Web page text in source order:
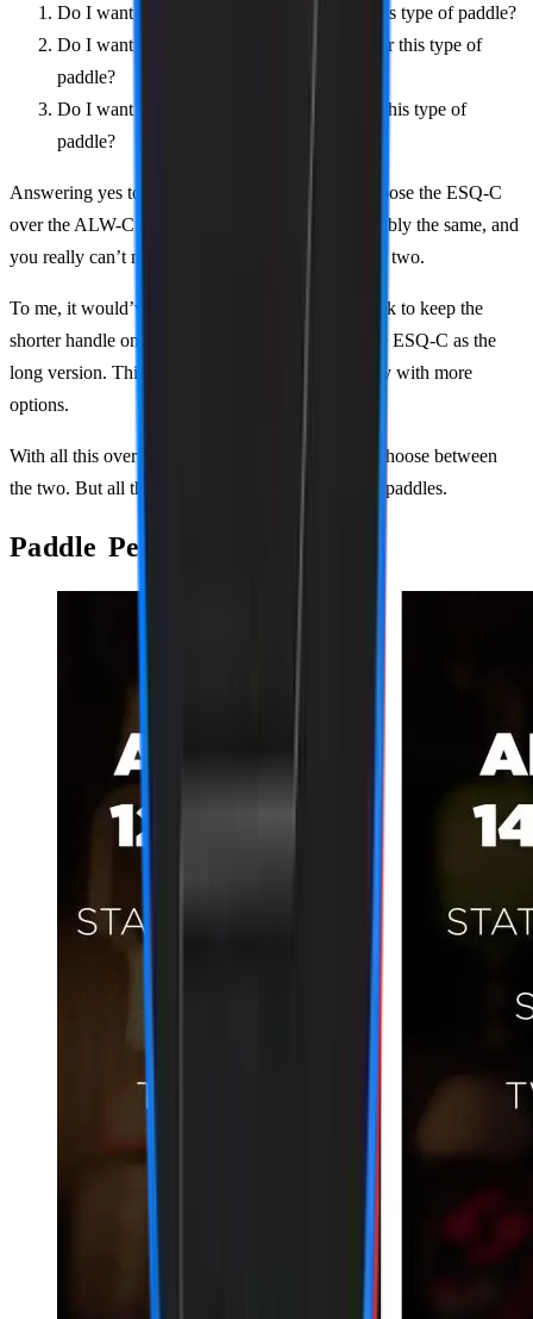
Do I want the longest handle possible for this type of paddle?
Do I want the biggest sweet spot possible for this type of
paddle?
Do I want the most pop/power possible for this type of
paddle?
Answering yes to any or all would lead you to choose the ESQ-C
over the ALW-C. But truly, these paddles are tangibly the same, and
you really can’t make a wrong choice between the two.
To me, it would’ve made more sense for PaddleTek to keep the
shorter handle on the ALW-C, and then release the ESQ-C as the
long version. This would make more people happy with more
options.
With all this overlap, it’s confusing for players to choose between
the two. But all that aside, these are still two great paddles.
Paddle Performance